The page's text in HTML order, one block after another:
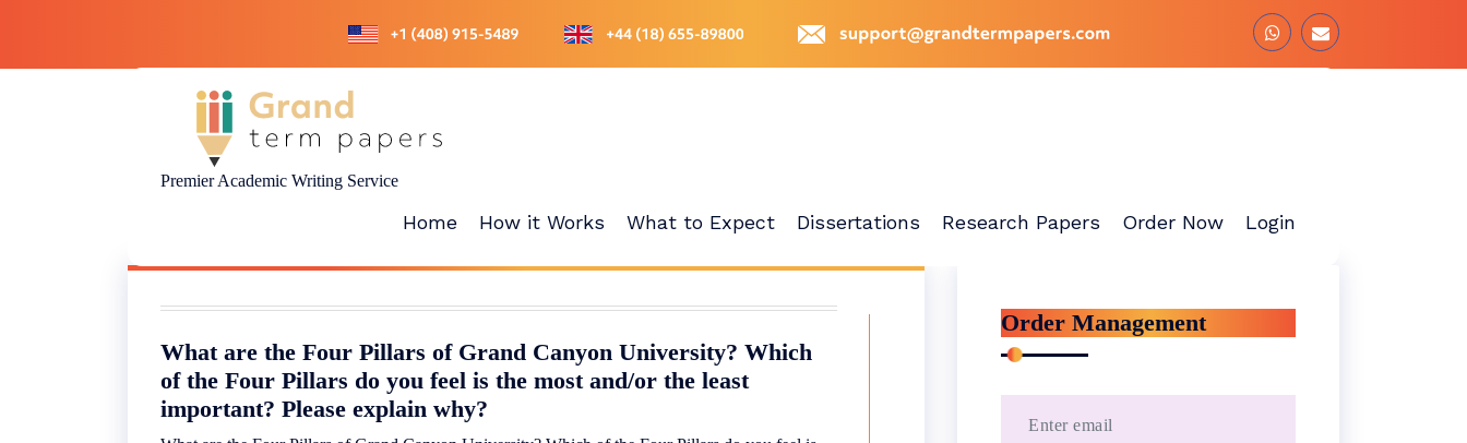
Premier Academic Writing Service
Home How it Works What to Expect Dissertations Research Papers Order Now Login
What are the Four Pillars of Grand Canyon University? Which
of the Four Pillars do you feel is the most and/or the least
important? Please explain why?
Order Management